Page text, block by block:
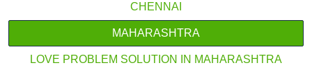
CHENNAI
MAHARASHTRA
LOVE PROBLEM SOLUTION IN MAHARASHTRA